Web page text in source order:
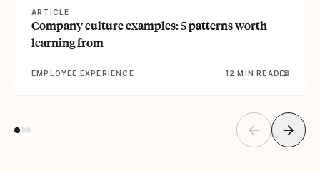
ARTICLE
Company culture examples: 5 patterns worth
learning from
EMPLOYEE EXPERIENCE 12 MIN READ